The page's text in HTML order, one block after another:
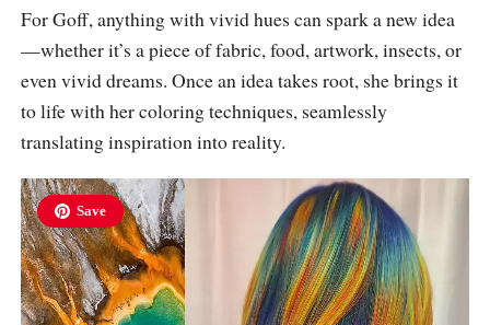
For Goff, anything with vivid hues can spark a new idea
—whether it’s a piece of fabric, food, artwork, insects, or
even vivid dreams. Once an idea takes root, she brings it
to life with her coloring techniques, seamlessly
translating inspiration into reality.
Save